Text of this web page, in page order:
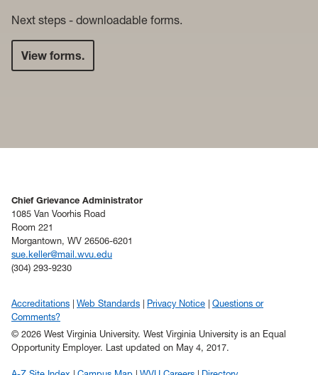
Next steps - downloadable forms.
View forms.
Chief Grievance Administrator
1085 Van Voorhis Road
Room 221
Morgantown, WV 26506-6201
sue.keller@mail.wvu.edu
(304) 293-9230
Accreditations Web Standards Privacy Notice
Questions or
Comments?
© 2026 West Virginia University. West Virginia University is an Equal
Opportunity Employer. Last updated on May 4, 2017.